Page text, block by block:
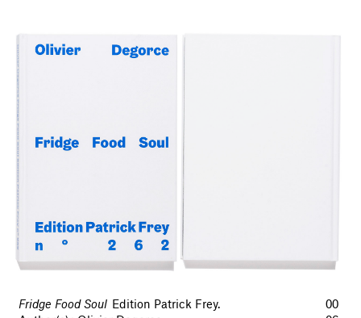
Fridge Food Soul Edition Patrick Frey.
00